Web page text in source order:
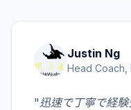
Justin Ng
Head Coach,
"迅速で丁寧で経